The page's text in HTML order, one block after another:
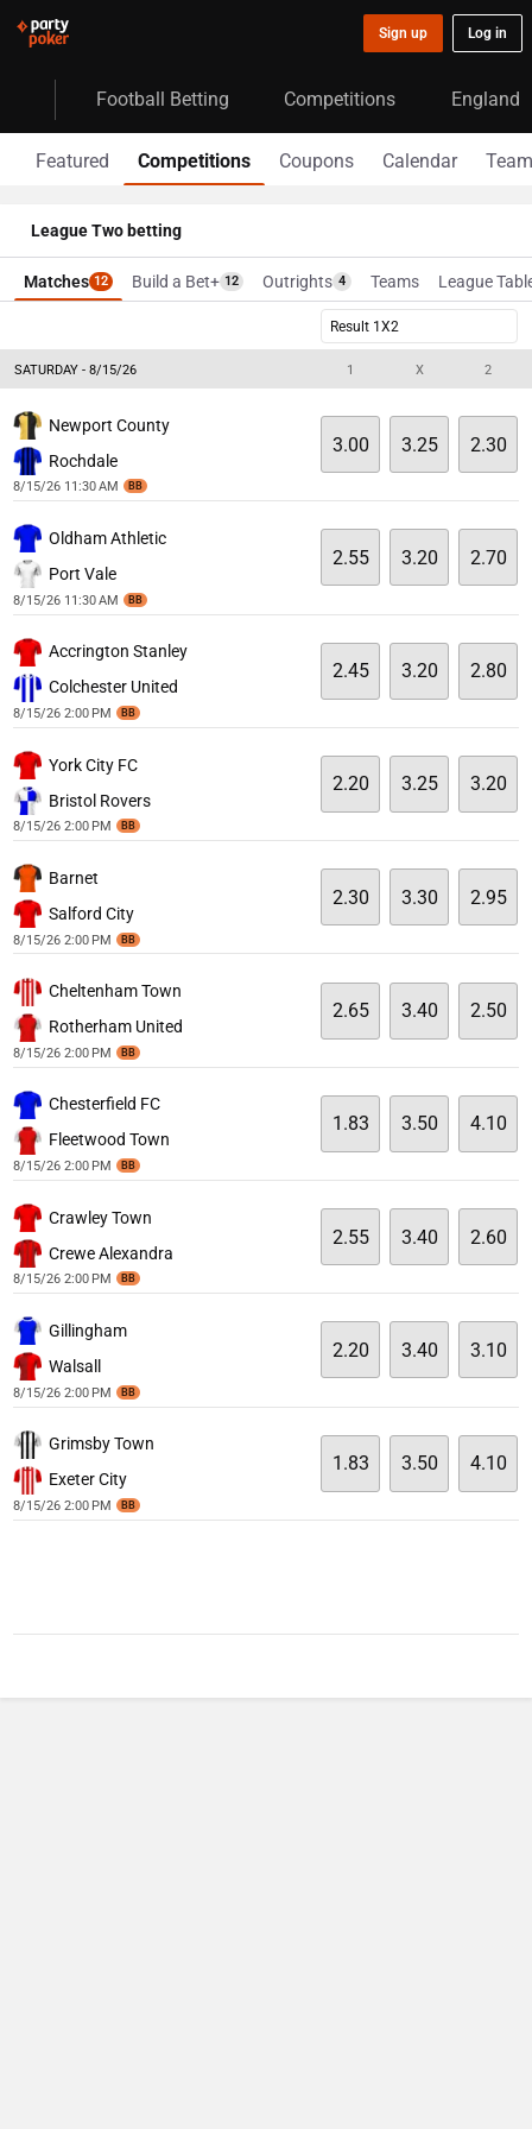
Sign up Log in
Football Betting Competitions England
Featured Competitions Coupons Calendar
League Two betting
Matches 12 Build a Bet+ 12 Outrights 4 Teams League
Result 1X2
SATURDAY - 8/15/26 1 X 2
Newport County
Rochdale
8/15/26 11:30 AM BB
3.00 3.25 2.30
Oldham Athletic
Port Vale
8/15/26 11:30 AM BB
2.55 3.20 2.70
Accrington Stanley
Colchester United
8/15/26 2:00 PM BB
2.45 3.20 2.80
York City FC
Bristol Rovers
8/15/26 2:00 PM BB
2.20 3.25 3.20
Barnet
Salford City
8/15/26 2:00 PM BB
2.30 3.30 2.95
Cheltenham Town
Rotherham United
8/15/26 2:00 PM BB
2.65 3.40 2.50
Chesterfield FC
Fleetwood Town
8/15/26 2:00 PM BB
1.83 3.50 4.10
Crawley Town
Crewe Alexandra
8/15/26 2:00 PM BB
2.55 3.40 2.60
Gillingham
Walsall
8/15/26 2:00 PM BB
2.20 3.40 3.10
Grimsby Town
Exeter City
8/15/26 2:00 PM BB
1.83 3.50 4.10